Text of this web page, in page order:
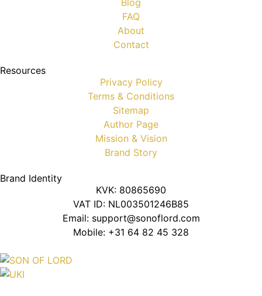
FAQ
About
Contact
Resources
Privacy Policy
Terms & Conditions
Sitemap
Author Page
Mission & Vision
Brand Story
Brand Identity
KVK: 80865690
VAT ID: NL003501246B85
Email: support@sonoflord.com
Mobile: +31 64 82 45 328